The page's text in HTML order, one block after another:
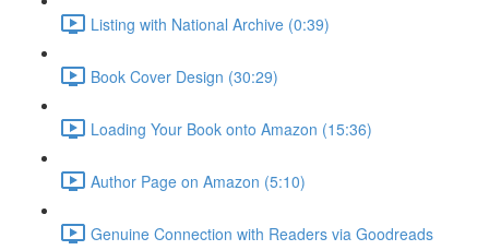
Listing with National Archive (0:39)
Book Cover Design (30:29)
Loading Your Book onto Amazon (15:36)
Author Page on Amazon (5:10)
Genuine Connection with Readers via Goodreads